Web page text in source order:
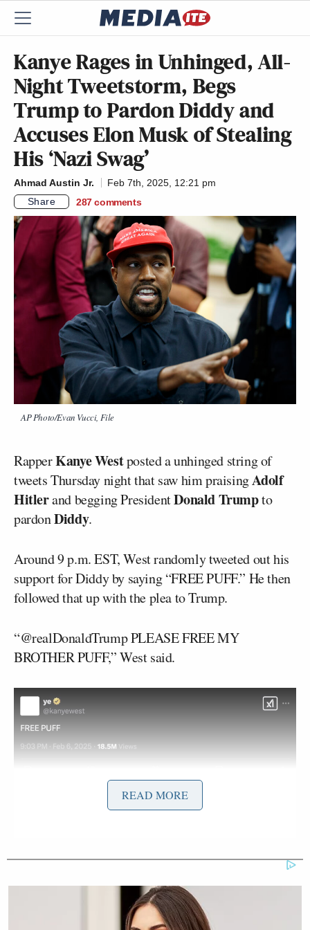
Kanye Rages in Unhinged, All-
Night Tweetstorm, Begs
Trump to Pardon Diddy and
Accuses Elon Musk of Stealing
His ‘Nazi Swag’
Ahmad Austin Jr.
Feb 7th, 2025, 12:21 pm
Share
287 comments
AP Photo/Evan Vucci, File
RapperKanye Westposted a unhinged string of
tweets Thursday night that saw him praisingAdolf
Hitlerand begging PresidentDonald Trumpto
pardonDiddy.
Around 9 p.m. EST, West randomly tweeted out his
support for Diddy by saying “FREE PUFF.” He then
followed that up with the plea to Trump.
“@realDonaldTrump PLEASE FREE MY
BROTHER PUFF,” West said.
READ MORE